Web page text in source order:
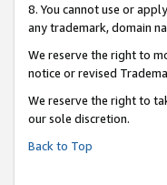
8. You cannot use or
any trademark, domain
We reserve the right to
notice or revised
We reserve the right to
our sole discretion.
Back to Top